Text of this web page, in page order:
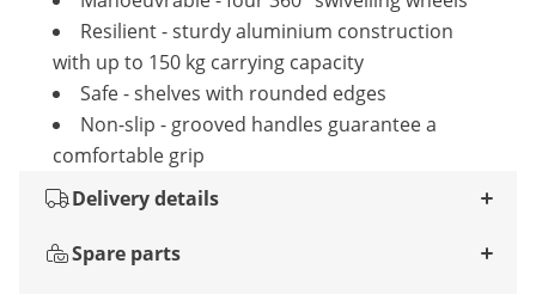
Resilient - sturdy aluminium construction
with up to 150 kg carrying capacity
Safe - shelves with rounded edges
Non-slip - grooved handles guarantee a
comfortable grip
Delivery details
Spare parts